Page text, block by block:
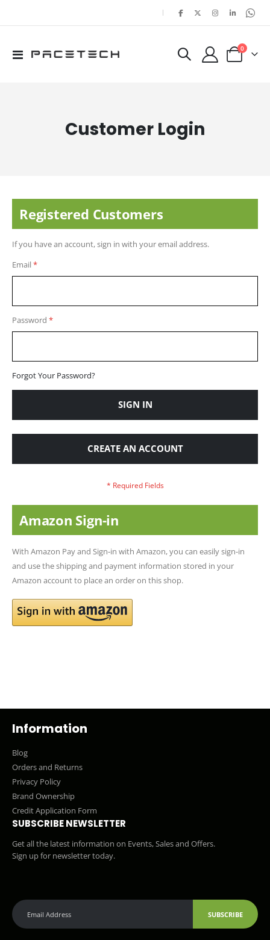
|
Toggle
Cart
0items
Customer Login
Registered Customers
If you have an account, sign in with your email address.
Email
Password
Forgot Your Password?
SIGN IN
CREATE AN ACCOUNT
Amazon Sign-in
With Amazon Pay and Sign-in with Amazon, you can easily sign-in
and use the shipping and payment information stored in your
Amazon account to place an order on this shop.
Information
Blog
Orders and Returns
Privacy Policy
Brand Ownership
Credit Application Form
SUBSCRIBE NEWSLETTER
Get all the latest information on Events, Sales and Offers.
Sign up for newsletter today.
SUBSCRIBE